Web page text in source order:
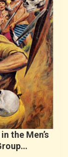
the Men’s